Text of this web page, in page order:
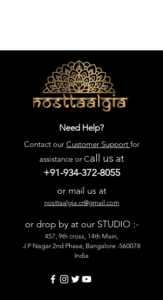
Need Help?
Contact our Customer Support for
assistance or Call us at
+91-934-372-8055
or mail us at
nosttaalgia.cr@gmail.com
or drop by at our STUDIO :-
457, 9th cross, 14th Main,
J P Nagar 2nd Phase, Bangalore -560078
India